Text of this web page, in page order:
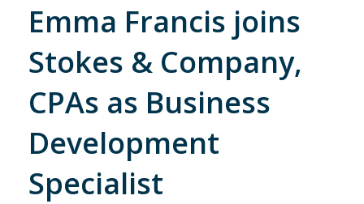
Emma Francis joins
Stokes & Company,
CPAs as Business
Development
Specialist